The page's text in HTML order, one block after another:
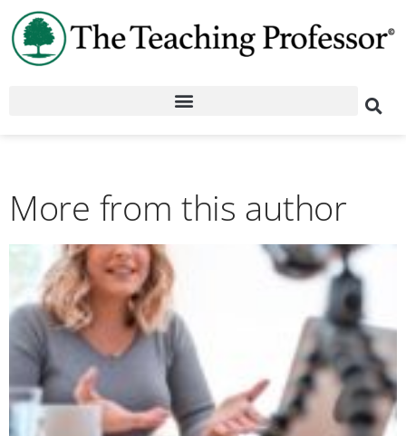
More from this author